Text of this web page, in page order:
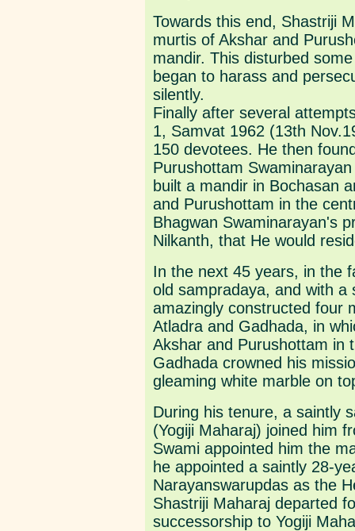
Towards this end, Shastriji
murtis of Akshar and
mandir. This disturbed
began to harass and
silently.
Finally after several
1, Samvat 1962 (13th
150 devotees. He then
Purushottam
built a mandir in Bochasan
and Purushottam in the
Bhagwan Swaminarayan's
Nilkanth, that He would
In the next 45 years, in the
old sampradaya, and with
amazingly constructed four
Atladra and Gadhada, in
Akshar and Purushottam in
Gadhada crowned his
gleaming white marble on
During his tenure, a saintly
(Yogiji Maharaj) joined him
Swami appointed him the
he appointed a saintly 28-
Narayanswarupdas as the
Shastriji Maharaj departed
successorship to Yogiji